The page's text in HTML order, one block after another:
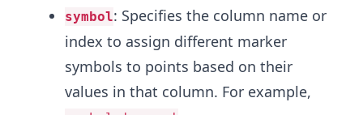
symbol: Specifies the column name or
index to assign different marker
symbols to points based on their
values in that column. For example,